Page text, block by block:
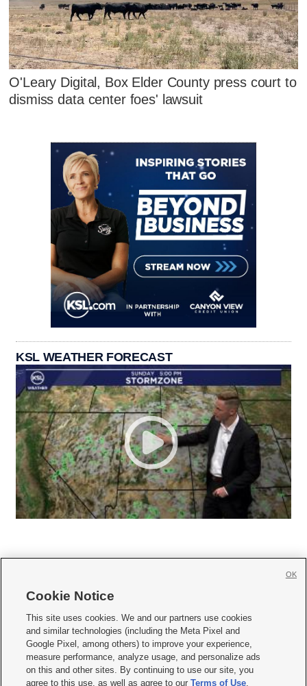
O'Leary Digital, Box Elder County press court to
dismiss data center foes' lawsuit
KSL WEATHER FORECAST
     
Mobile Apps| Newsletter|Advertise|Contact Us|Careers with KSL.com
Terms of use Privacy Statement| Video Consent Viewing Policy
Do Not Sell or Share My Data|EEO Public File Report| KSL-TV FCC Public File
KSL FM Radio FCC Public File|KSL AM Radio FCC Public File |FCC Applications
Cookie Notice
This site uses cookies. We and our partners use cookies
and similar technologies (including the Meta Pixel and
Google Pixel, among others) to improve your experience,
measure performance, analyze usage, and personalize ads
on this and other sites. By continuing to use our site, you
agree to this use, as well as agree to ourTerms of Use,
OK